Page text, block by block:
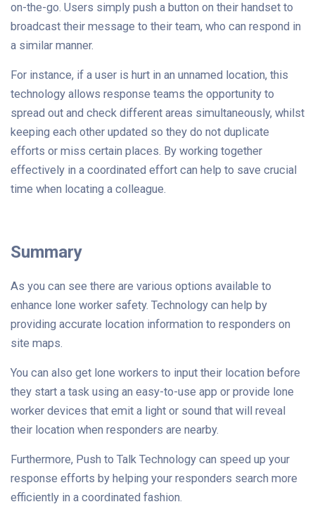
on-the-go. Users simply push a button on their handset to
broadcast their message to their team, who can respond in
a similar manner.
For instance, if a user is hurt in an unnamed location, this
technology allows response teams the opportunity to
spread out and check different areas simultaneously, whilst
keeping each other updated so they do not duplicate
efforts or miss certain places. By working together
effectively in a coordinated effort can help to save crucial
time when locating a colleague.
Summary
As you can see there are various options available to
enhance lone worker safety. Technology can help by
providing accurate location information to responders on
site maps.
You can also get lone workers to input their location before
they start a task using an easy-to-use app or provide lone
worker devices that emit a light or sound that will reveal
their location when responders are nearby.
Furthermore, Push to Talk Technology can speed up your
response efforts by helping your responders search more
efficiently in a coordinated fashion.